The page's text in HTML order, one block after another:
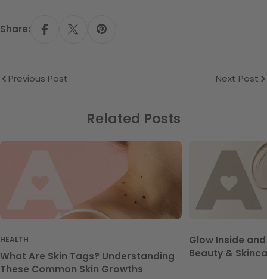
Share:
Share On Facebook
Share On XPin On Pinterest
Previous Post Next Post
Related Posts
HEALTH
What Are Skin Tags? Understanding
These Common Skin Growths
Glow Inside
Beauty &